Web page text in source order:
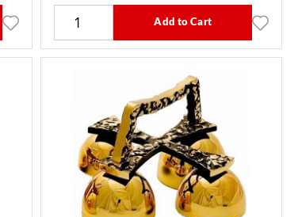
Add to Cart